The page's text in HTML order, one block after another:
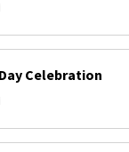
Celebration